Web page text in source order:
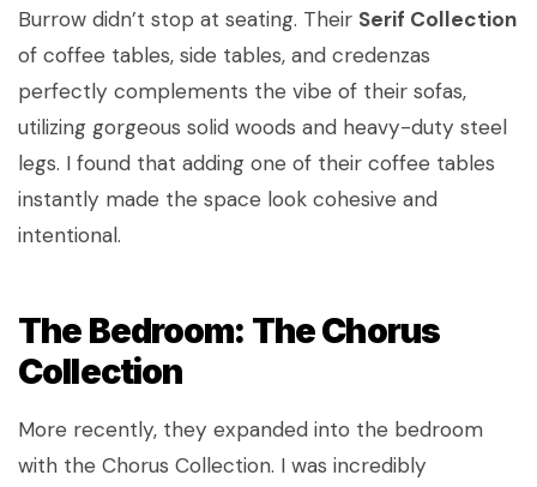
Burrow didn’t stop at seating. Their Serif Collection
of coffee tables, side tables, and credenzas
perfectly complements the vibe of their sofas,
utilizing gorgeous solid woods and heavy-duty steel
legs. I found that adding one of their coffee tables
instantly made the space look cohesive and
intentional.
The Bedroom: The Chorus
Collection
More recently, they expanded into the bedroom
with the Chorus Collection. I was incredibly